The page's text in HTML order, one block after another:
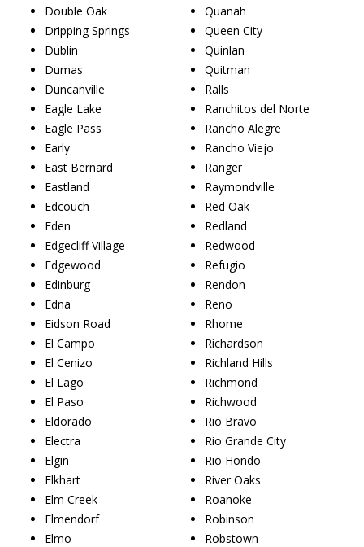
Double Oak
Dripping Springs
Dublin
Dumas
Duncanville
Eagle Lake
Eagle Pass
Early
East Bernard
Eastland
Edcouch
Eden
Edgecliff Village
Edgewood
Edinburg
Edna
Eidson Road
El Campo
El Cenizo
El Lago
El Paso
Eldorado
Electra
Elgin
Elkhart
Elm Creek
Elmendorf
Elmo
Quanah
Queen City
Quinlan
Quitman
Ralls
Ranchitos del Norte
Rancho Alegre
Rancho Viejo
Ranger
Raymondville
Red Oak
Redland
Redwood
Refugio
Rendon
Reno
Rhome
Richardson
Richland Hills
Richmond
Richwood
Rio Bravo
Rio Grande City
Rio Hondo
River Oaks
Roanoke
Robinson
Robstown